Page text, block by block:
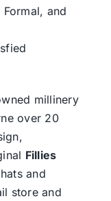
and
millinery
over 20
Fillies
hats and
store and